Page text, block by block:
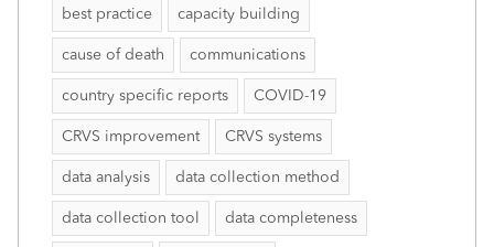
best practice capacity building
cause of death communications
country specific reports COVID-19
CRVS improvement CRVS systems
data analysis data collection method
data collection tool data completeness